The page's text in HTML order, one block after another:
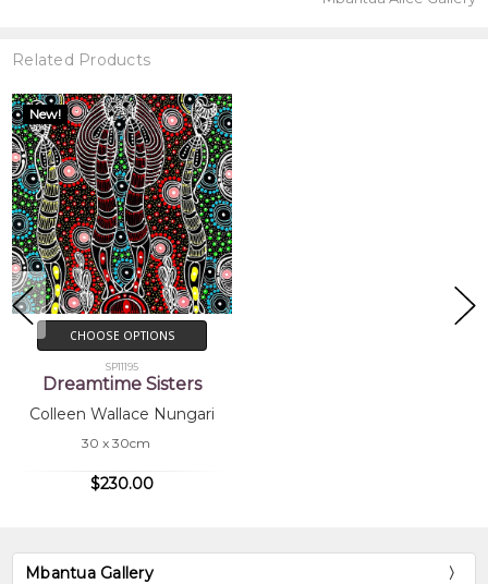
Related Products
New!
CHOOSE OPTIONS
SP11195
Dreamtime Sisters
Colleen Wallace Nungari
30 x 30cm
$230.00
Mbantua Gallery